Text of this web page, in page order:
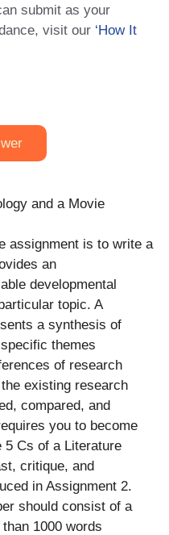
submit as your
visit our ‘How It
and a Movie
assignment is to write a
an
developmental
topic. A
a synthesis of
themes
of research
existing research
compared, and
you to become
5 Cs of a Literature
critique, and
in Assignment 2.
should consist of a
1000 words